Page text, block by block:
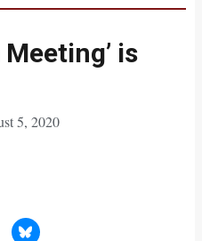
is
5, 2020